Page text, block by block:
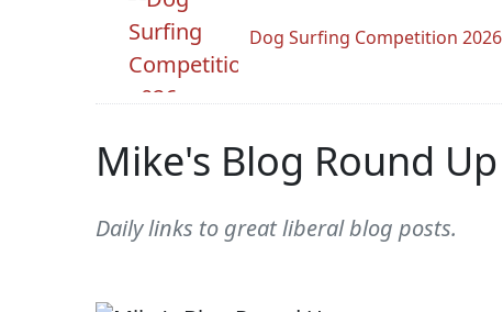
Dog Surfing Competition 2026
Mike's Blog Round Up
Daily links to great liberal blog posts.